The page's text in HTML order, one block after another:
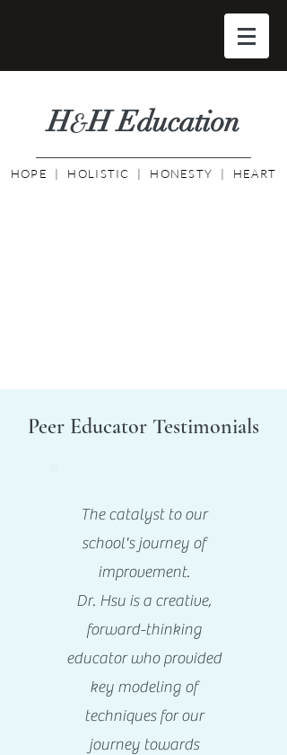
H&H Education
HOPE | HOLISTIC | HONESTY | HEART
Peer Educator Testimonials
The catalyst to our
school's journey of
improvement.
Dr. Hsu is a creative,
forward-thinking
educator who provided
key modeling of
techniques for our
journey towards